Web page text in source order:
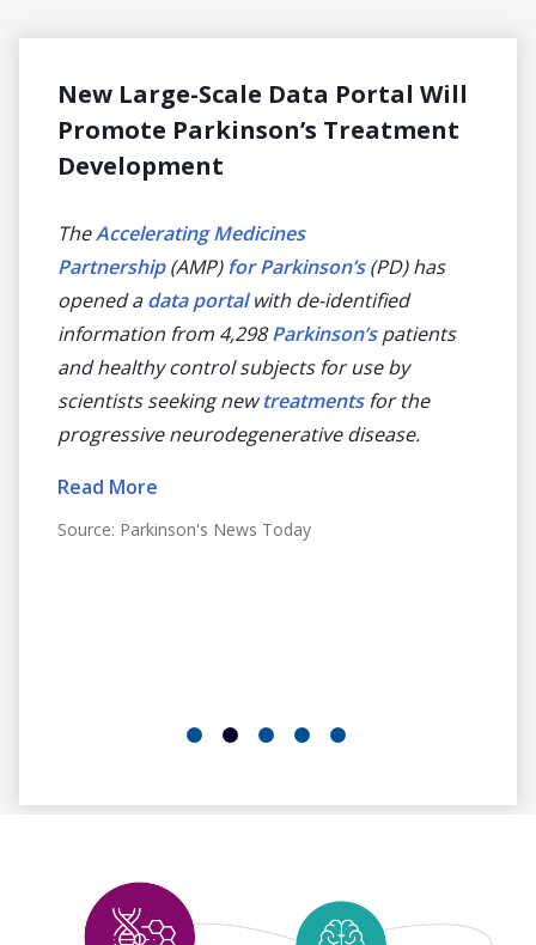
New Large-Scale Data Portal Will
Promote Parkinson’s Treatment
Development
TheAccelerating Medicines
Partnership(AMP)for Parkinson’s(PD) has
opened adata portalwith de-identified
information from 4,298Parkinson’spatients
and healthy control subjects for use by
scientists seeking newtreatmentsfor the
progressive neurodegenerative disease.
Read More
Source: Parkinson's News Today